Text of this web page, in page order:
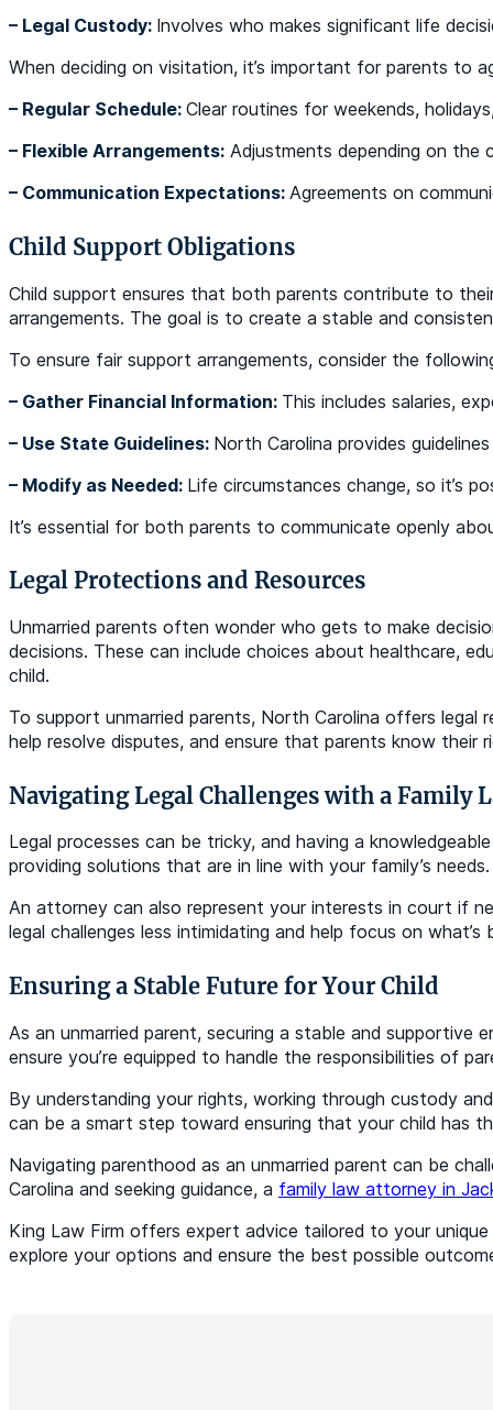
– Legal Custody: Involves who makes significant life
When deciding on visitation, it’s important for parents to
– Regular Schedule: Clear routines for weekends,
– Flexible Arrangements: Adjustments depending on the
– Communication Expectations: Agreements on
Child Support Obligations
Child support ensures that both parents contribute to their
arrangements. The goal is to create a stable and
To ensure fair support arrangements, consider the
– Gather Financial Information: This includes salaries,
– Use State Guidelines: North Carolina provides
– Modify as Needed: Life circumstances change, so it’s
It’s essential for both parents to communicate openly
Legal Protections and Resources
Unmarried parents often wonder who gets to make
decisions. These can include choices about healthcare,
child.
To support unmarried parents, North Carolina offers legal
help resolve disputes, and ensure that parents know their
Navigating Legal Challenges with a Family
Legal processes can be tricky, and having a
providing solutions that are in line with your family’s
An attorney can also represent your interests in court if
legal challenges less intimidating and help focus on
Ensuring a Stable Future for Your Child
As an unmarried parent, securing a stable and supportive
ensure you’re equipped to handle the responsibilities of
By understanding your rights, working through custody
can be a smart step toward ensuring that your child has
Navigating parenthood as an unmarried parent can be
Carolina and seeking guidance, a family law attorney in
King Law Firm offers expert advice tailored to your
explore your options and ensure the best possible